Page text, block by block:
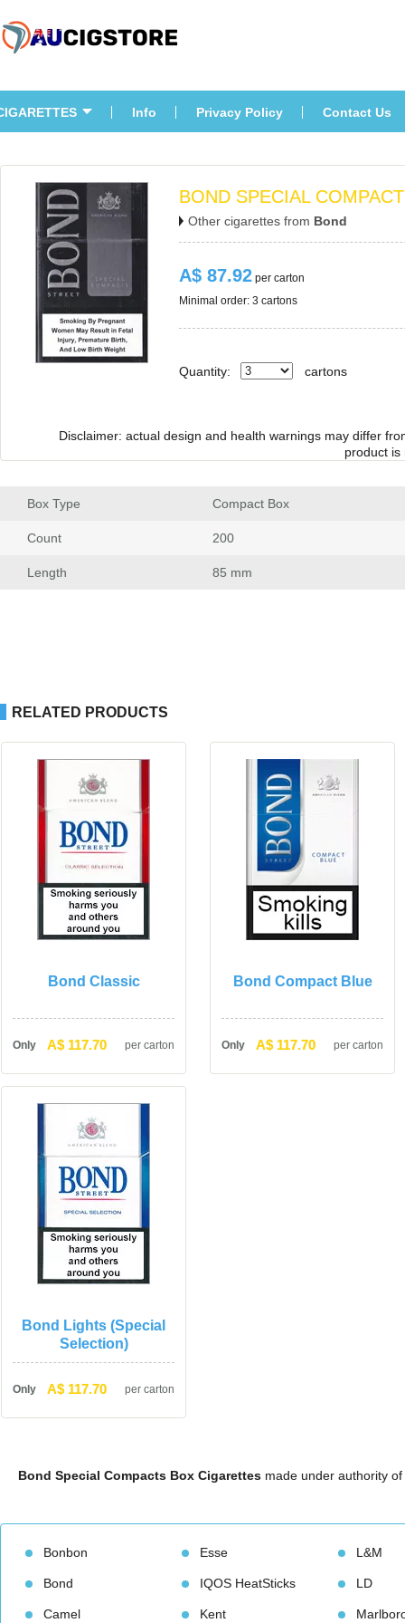
Info Privacy Policy Contact U
BOND SPECIAL
Other cigarettes from Bond
A$ 87.92 per carton
Minimal order: 3 cartons
Quantity: carton
Disclaimer: actual design and health warnings may differ
product is
Box Type Compact Box
Count 200
Length 85 mm
RELATED PRODUCTS
Bond Classic
Only A$ 117.70 per carton
Bond Compact Blue
Only A$ 117.70 per carton
Bond Lights (Special
Selection)
Only A$ 117.70 per carton
Bond Special Compacts Box Cigarette made under authority
Bonbon
Bond
Camel
Esse
IQOS HeatStick
Kent
L&M
LD